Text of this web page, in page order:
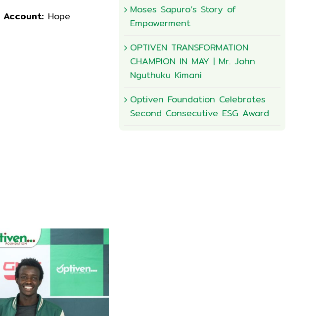
Account: Hope
Moses Sapuro’s Story of
Empowerment
OPTIVEN TRANSFORMATION
CHAMPION IN MAY | Mr. John
Nguthuku Kimani
Optiven Foundation Celebrates
Second Consecutive ESG Award